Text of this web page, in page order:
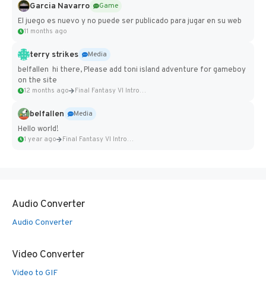
Garcia Navarro
Game
El juego es nuevo y no puede ser publicado para jugar en su web
11 months ago
terry strikes
Media
belfallen hi there, Please add toni island adventure for gameboy
on the site
12 months ago Final Fantasy VI Intro Pixel...
belfallen
Media
Hello world!
1 year ago Final Fantasy VI Intro Pixel...
Audio Converter
Audio Converter
Video Converter
Video to GIF